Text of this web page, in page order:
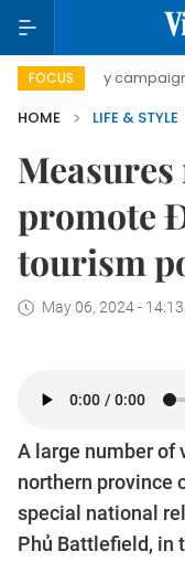
FOCUS
day campaign
HOME
LIFE & STYLE
Measures
promote
tourism
May 06, 2024 - 14:13
A large number of
northern province
special national
Phủ Battlefield, in